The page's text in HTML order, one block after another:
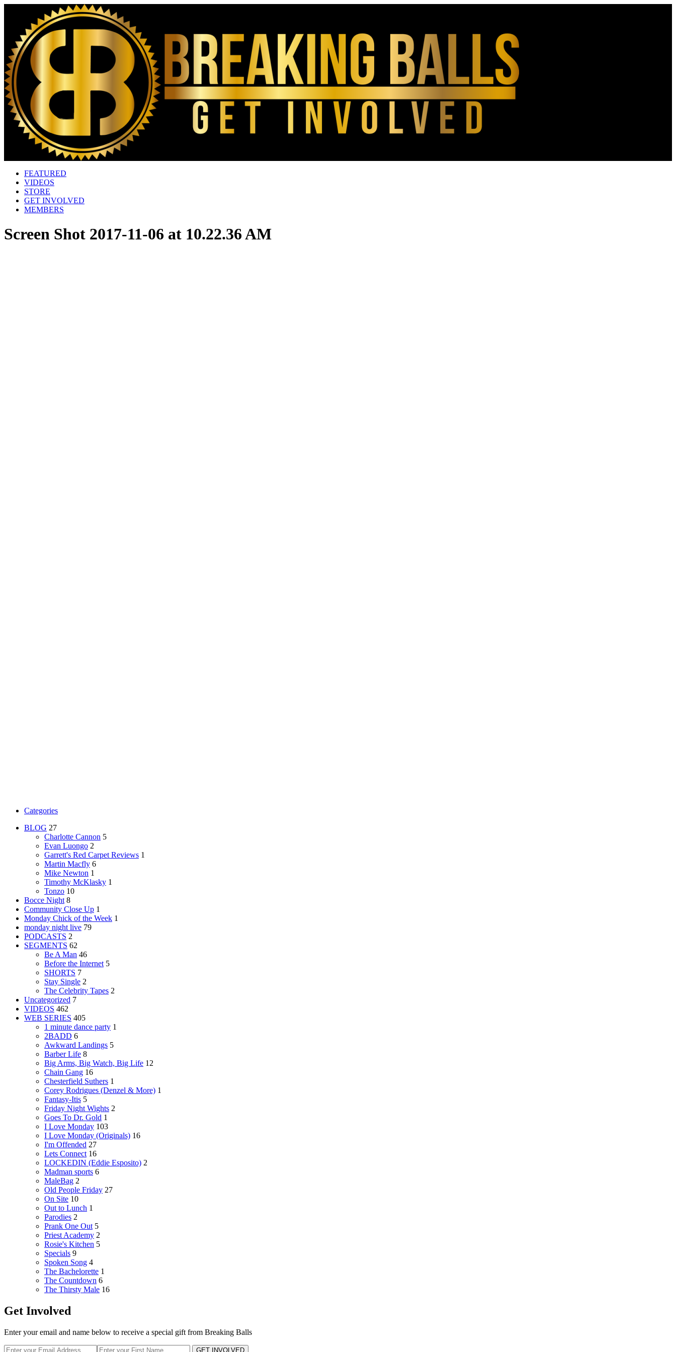
FEATURED
VIDEOS
STORE
GET INVOLVED
MEMBERS
Screen Shot 2017-11-06 at 10.22.36 AM
Categories
BLOG 27
Charlotte Cannon 5
Evan Luongo 2
Garrett's Red Carpet Reviews 1
Martin Macfly 6
Mike Newton 1
Timothy McKlasky 1
Tonzo 10
Bocce Night 8
Community Close Up 1
Monday Chick of the Week 1
monday night live 79
PODCASTS 2
SEGMENTS 62
Be A Man 46
Before the Internet 5
SHORTS 7
Stay Single 2
The Celebrity Tapes 2
Uncategorized 7
VIDEOS 462
WEB SERIES 405
1 minute dance party 1
2BADD 6
Awkward Landings 5
Barber Life 8
Big Arms, Big Watch, Big Life 12
Chain Gang 16
Chesterfield Suthers 1
Corey Rodrigues (Denzel & More) 1
Fantasy-Itis 5
Friday Night Wights 2
Goes To Dr. Gold 1
I Love Monday 103
I Love Monday (Originals) 16
I'm Offended 27
Lets Connect 16
LOCKEDIN (Eddie Esposito) 2
Madman sports 6
MaleBag 2
Old People Friday 27
On Site 10
Out to Lunch 1
Parodies 2
Prank One Out 5
Priest Academy 2
Rosie's Kitchen 5
Specials 9
Spoken Song 4
The Bachelorette 1
The Countdown 6
The Thirsty Male 16
Get Involved
Enter your email and name below to receive a special gift from Breaking Balls
GET INVOLVED